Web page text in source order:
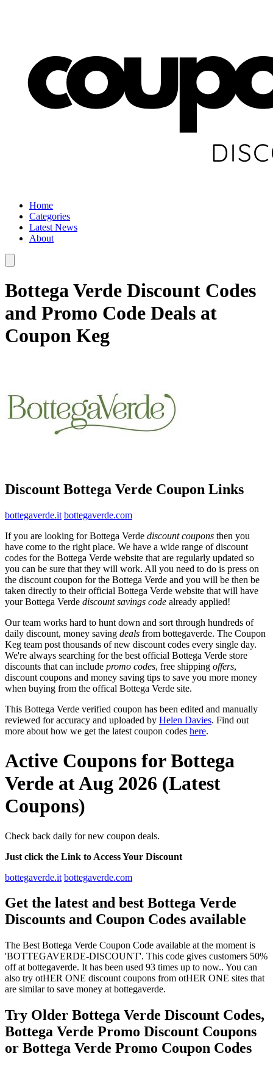
Home
Categories
Latest News
About
Bottega Verde Discount Codes
and Promo Code Deals at
Coupon Keg
Discount Bottega Verde Coupon Links
bottegaverde.it bottegaverde.com
If you are looking for Bottega Verde discount coupons then you
have come to the right place. We have a wide range of discount
codes for the Bottega Verde website that are regularly updated so
you can be sure that they will work. All you need to do is press on
the discount coupon for the Bottega Verde and you will be then be
taken directly to their official Bottega Verde website that will have
your Bottega Verde discount savings code already applied!
Our team works hard to hunt down and sort through hundreds of
daily discount, money saving deals from bottegaverde. The Coupon
Keg team post thousands of new discount codes every single day.
We're always searching for the best official Bottega Verde store
discounts that can include promo codes, free shipping offers,
discount coupons and money saving tips to save you more money
when buying from the offical Bottega Verde site.
This Bottega Verde verified coupon has been edited and manually
reviewed for accuracy and uploaded by Helen Davies. Find out
more about how we get the latest coupon codes here.
Active Coupons for Bottega
Verde at Aug 2026 (Latest
Coupons)
Check back daily for new coupon deals.
Just click the Link to Access Your Discount
bottegaverde.it bottegaverde.com
Get the latest and best Bottega Verde
Discounts and Coupon Codes available
The Best Bottega Verde Coupon Code available at the moment is
'BOTTEGAVERDE-DISCOUNT'. This code gives customers 50%
off at bottegaverde. It has been used 93 times up to now.. You can
also try otHER ONE discount coupons from otHER ONE sites that
are similar to save money at bottegaverde.
Try Older Bottega Verde Discount Codes,
Bottega Verde Promo Discount Coupons
or Bottega Verde Promo Coupon Codes